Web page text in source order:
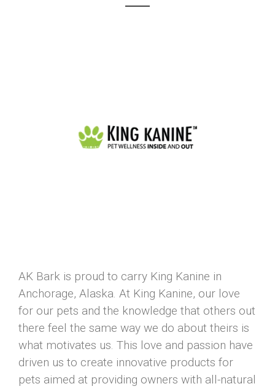
AK Bark is proud to carry King Kanine in
Anchorage, Alaska. At King Kanine, our love
for our pets and the knowledge that others out
there feel the same way we do about theirs is
what motivates us. This love and passion have
driven us to create innovative products for
pets aimed at providing owners with all-natural